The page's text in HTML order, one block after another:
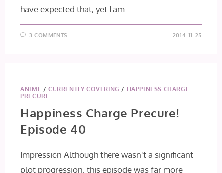
have expected that, yet I am…
3 COMMENTS 2014-11-25
ANIME /CURRENTLY COVERING / HAPPINESS CHARGE
PRECURE
Happiness Charge Precure!
Episode 40
Impression Although there wasn't a significant
plot progression, this episode was far more